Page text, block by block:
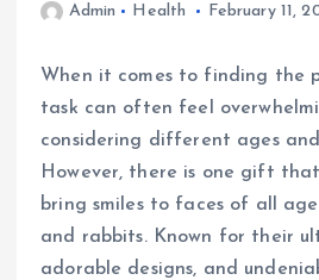
Admin Health February 11,
When it comes to finding the
task can often feel
considering different ages
However, there is one gift
bring smiles to faces of all
and rabbits. Known for their
adorable designs, and